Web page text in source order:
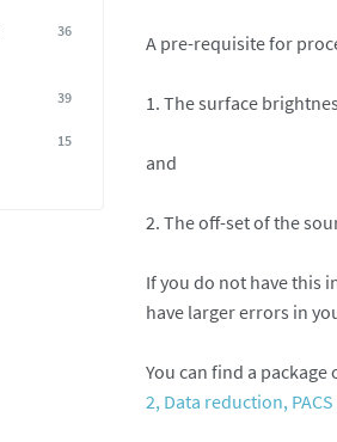
36
39
15
A pre-requisite for
1. The surface
and
2. The off-set of the
If you do not have this
have larger errors in
You can find a
2, Data reduction,